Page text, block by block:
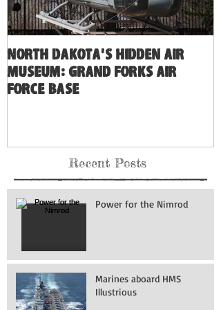
North Dakota's Hidden Air
Museum: Grand Forks Air
Force Base
Recent Posts
Power for the Nimrod
Marines aboard HMS
Illustrious